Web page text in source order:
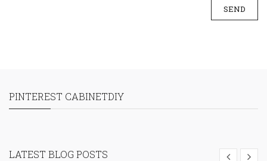
SEND
PINTEREST CABINETDIY
LATEST BLOG POSTS